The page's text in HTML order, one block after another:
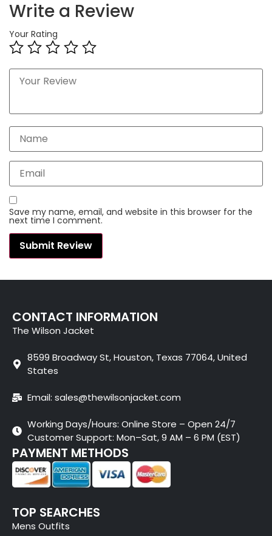
Write a Review
Your Rating
Save my name, email, and website in this browser for the
next time I comment.
CONTACT INFORMATION
The Wilson Jacket
8599 Broadway St, Houston, Texas 77064, United
States
Email: sales@thewilsonjacket.com
Working Days/Hours: Online Store – Open 24/7
Customer Support: Mon–Sat, 9 AM – 6 PM (EST)
PAYMENT METHODS
TOP SEARCHES
Mens Outfits